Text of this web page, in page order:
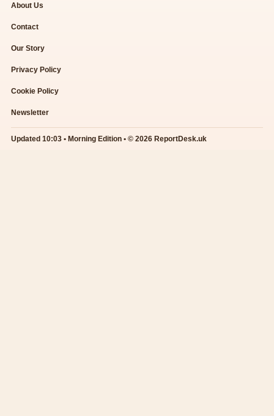
About Us
Contact
Our Story
Privacy Policy
Cookie Policy
Newsletter
Updated 10:03 • Morning Edition • © 2026 ReportDesk.uk